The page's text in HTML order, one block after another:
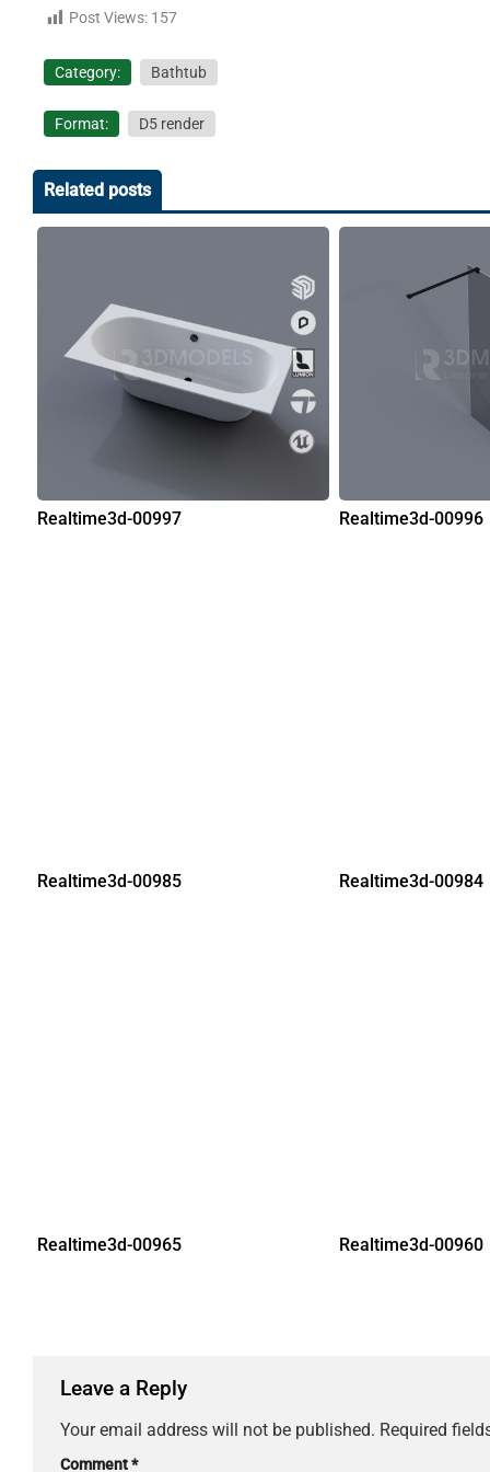
Post Views: 157
Category: Bathtub
Format: D5 render
Related posts
Realtime3d-00997 Realtime3d-00996
Realtime3d-00985 Realtime3d-00984
Realtime3d-00965 Realtime3d-00960
Leave a Reply
Your email address will not be published. Required
Comment*